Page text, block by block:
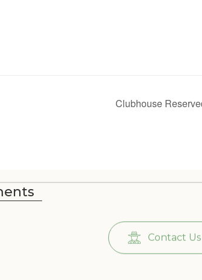
Clubhouse
Contact Us